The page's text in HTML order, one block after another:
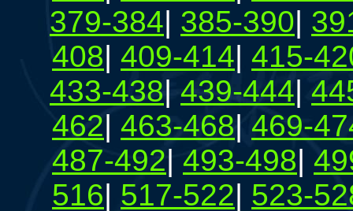
379-384| 385-390|
408| 409-414| 415-
433-438| 439-444|
462| 463-468| 469-
487-492| 493-498|
516| 517-522| 523-